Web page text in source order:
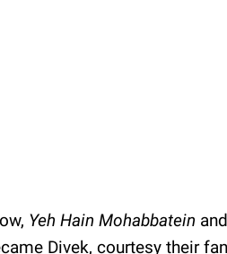
Yeh Hain Mohabbatein
Divek, courtesy their